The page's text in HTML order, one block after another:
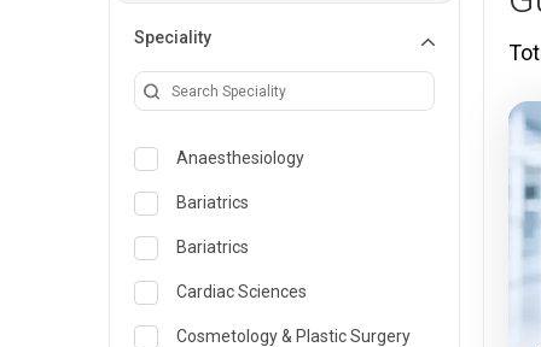
Speciality
Anaesthesiology
Bariatrics
Bariatrics
Cardiac Sciences
Cosmetology & Plastic Surgery